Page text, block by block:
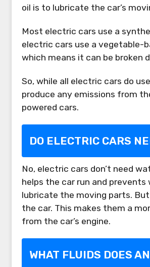
oil is to lubricate the car’s
Most electric cars use a
electric cars use a vegetable-
which means it can be broken
So, while all electric cars do
produce any emissions from
powered cars.
DO ELECTRIC CARS
No, electric cars don’t need
helps the car run and
lubricate the moving parts.
the car. This makes them a
from the car’s engine.
WHAT FLUIDS DOES